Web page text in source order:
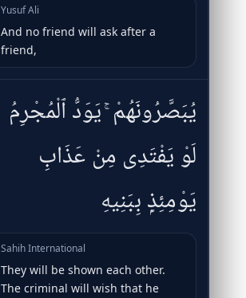
Yusuf Ali
And no friend will ask after a
friend,
يُبَصَّرُونَهُمْ ۚ يَوَدُّ ٱلْمُجْرِمُ
لَوْ يَفْتَدِى مِنْ عَذَابِ
يَوْمِئِذٍۭ بِبَنِيهِ
Sahih International
They will be shown each other.
The criminal will wish that he